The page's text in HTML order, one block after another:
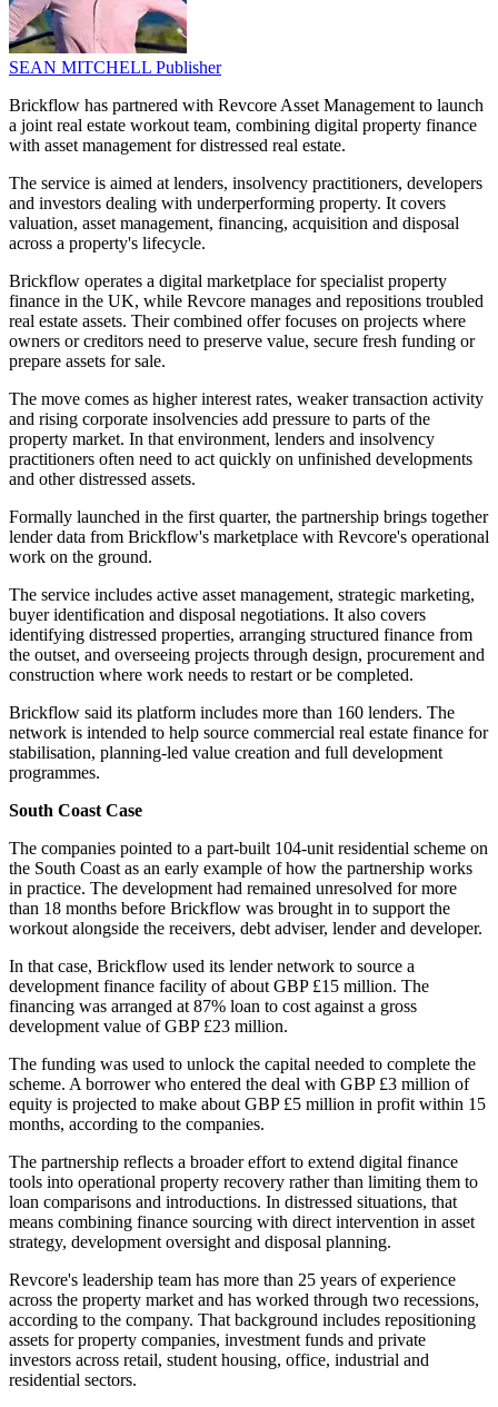
SEAN MITCHELL Publisher
Brickflow has partnered with Revcore Asset Management to launch
a joint real estate workout team, combining digital property finance
with asset management for distressed real estate.
The service is aimed at lenders, insolvency practitioners, developers
and investors dealing with underperforming property. It covers
valuation, asset management, financing, acquisition and disposal
across a property's lifecycle.
Brickflow operates a digital marketplace for specialist property
finance in the UK, while Revcore manages and repositions troubled
real estate assets. Their combined offer focuses on projects where
owners or creditors need to preserve value, secure fresh funding or
prepare assets for sale.
The move comes as higher interest rates, weaker transaction activity
and rising corporate insolvencies add pressure to parts of the
property market. In that environment, lenders and insolvency
practitioners often need to act quickly on unfinished developments
and other distressed assets.
Formally launched in the first quarter, the partnership brings together
lender data from Brickflow's marketplace with Revcore's operational
work on the ground.
The service includes active asset management, strategic marketing,
buyer identification and disposal negotiations. It also covers
identifying distressed properties, arranging structured finance from
the outset, and overseeing projects through design, procurement and
construction where work needs to restart or be completed.
Brickflow said its platform includes more than 160 lenders. The
network is intended to help source commercial real estate finance for
stabilisation, planning-led value creation and full development
programmes.
South Coast Case
The companies pointed to a part-built 104-unit residential scheme on
the South Coast as an early example of how the partnership works
in practice. The development had remained unresolved for more
than 18 months before Brickflow was brought in to support the
workout alongside the receivers, debt adviser, lender and developer.
In that case, Brickflow used its lender network to source a
development finance facility of about GBP £15 million. The
financing was arranged at 87% loan to cost against a gross
development value of GBP £23 million.
The funding was used to unlock the capital needed to complete the
scheme. A borrower who entered the deal with GBP £3 million of
equity is projected to make about GBP £5 million in profit within 15
months, according to the companies.
The partnership reflects a broader effort to extend digital finance
tools into operational property recovery rather than limiting them to
loan comparisons and introductions. In distressed situations, that
means combining finance sourcing with direct intervention in asset
strategy, development oversight and disposal planning.
Revcore's leadership team has more than 25 years of experience
across the property market and has worked through two recessions,
according to the company. That background includes repositioning
assets for property companies, investment funds and private
investors across retail, student housing, office, industrial and
residential sectors.